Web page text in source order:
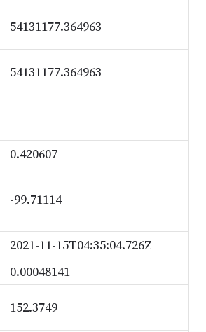
54131177.364963
54131177.364963
0.420607
-99.71114
2021-11-15T04:35:04.726Z
0.00048141
152.3749